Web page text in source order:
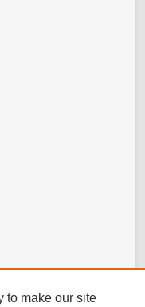
to make our site